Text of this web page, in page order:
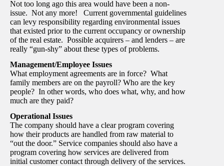
Not too long ago this area would have been a non-
issue. Not any more! Current governmental guidelines
can levy responsibility regarding environmental issues
that existed prior to the current occupancy or ownership
of the real estate. Possible acquirers – and lenders – are
really “gun-shy” about these types of problems.
Management/Employee Issues
What employment agreements are in force? What
family members are on the payroll? Who are the key
people? In other words, who does what, why, and how
much are they paid?
Operational Issues
The company should have a clear program covering
how their products are handled from raw material to
“out the door.” Service companies should also have a
program covering how services are delivered from
initial customer contact through delivery of the services.